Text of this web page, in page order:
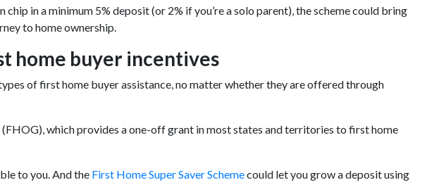
chip in a minimum 5% deposit (or 2% if you’re a solo parent), the scheme could bring
to home ownership.
home buyer incentives
of first home buyer assistance, no matter whether they are offered through
(FHOG), which provides a one-off grant in most states and territories to first home
to you. And the First Home Super Saver Schemecould let you grow a deposit using